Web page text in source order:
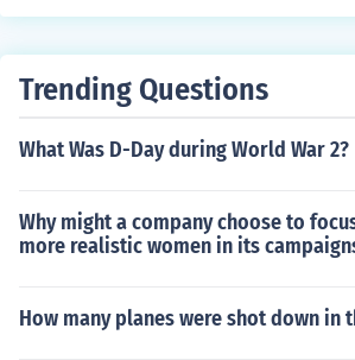
Trending Questions
What Was D-Day during World War 2?
Why might a company choose to
more realistic women in its
How many planes were shot down in